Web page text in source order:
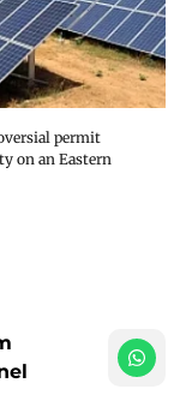
permit
on an Eastern